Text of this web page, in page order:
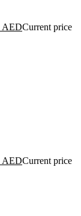
AEDCurrent price
AEDCurrent price